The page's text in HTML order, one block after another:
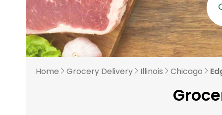
Home Grocery Delivery Illinois Chicago